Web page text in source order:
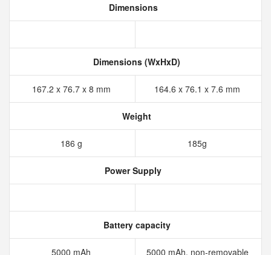
Dimensions
Dimensions (WxHxD)
167.2 x 76.7 x 8 mm 164.6 x 76.1 x 7.6 mm
Weight
186 g 185g
Power Supply
Battery capacity
5000 mAh 5000 mAh, non-removable